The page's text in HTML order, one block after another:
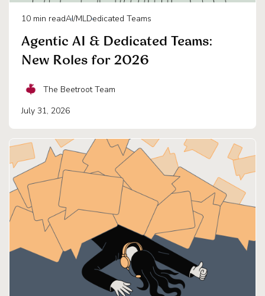
10 min readAI/MLDedicated Teams
Agentic AI & Dedicated Teams:
New Roles for 2026
The Beetroot Team
July 31, 2026